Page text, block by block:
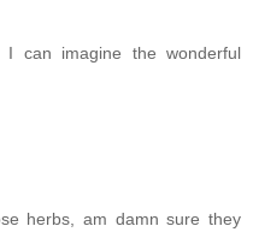
can imagine the wonderful
herbs, am damn sure they